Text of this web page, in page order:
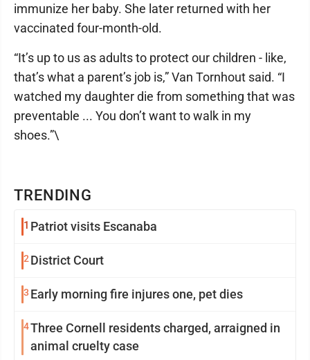
TRENDING
1 Patriot visits Escanaba
2 District Court
3 Early morning fire injures one, pet dies
4Three Cornell residents charged, arraigned in
animal cruelty case
immunize her baby. She later returned with her
vaccinated four-month-old.
“It’s up to us as adults to protect our children - like,
that’s what a parent’s job is,” Van Tornhout said. “I
watched my daughter die from something that was
preventable ... You don’t want to walk in my
shoes.”\